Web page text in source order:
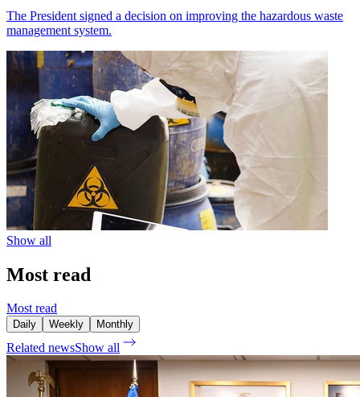
The President signed a decision on improving the hazardous waste
management system.
Show all
Most read
Most read
Daily Weekly Monthly
Related newsShow all